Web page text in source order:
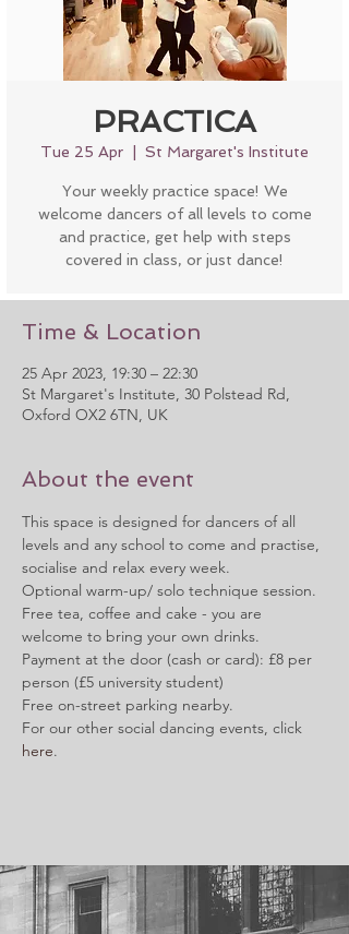
PRACTICA
Tue 25 Apr St Margaret's Institute
Your weekly practice space! We
welcome dancers of all levels to come
and practice, get help with steps
covered in class, or just dance!
Time & Location
25 Apr 2023, 19:30 – 22:30
St Margaret's Institute, 30 Polstead Rd,
Oxford OX2 6TN, UK
About the event
This space is designed for dancers of all
levels and any school to come and practise,
socialise and relax every week.
Optional warm-up/ solo technique session.
Free tea, coffee and cake - you are
welcome to bring your own drinks.
Payment at the door (cash or card): £8 per
person (£5 university student)
Free on-street parking nearby.
For our other social dancing events, click
here.